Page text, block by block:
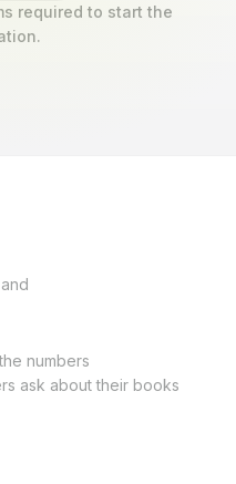
required to start the
numbers
ask about their books